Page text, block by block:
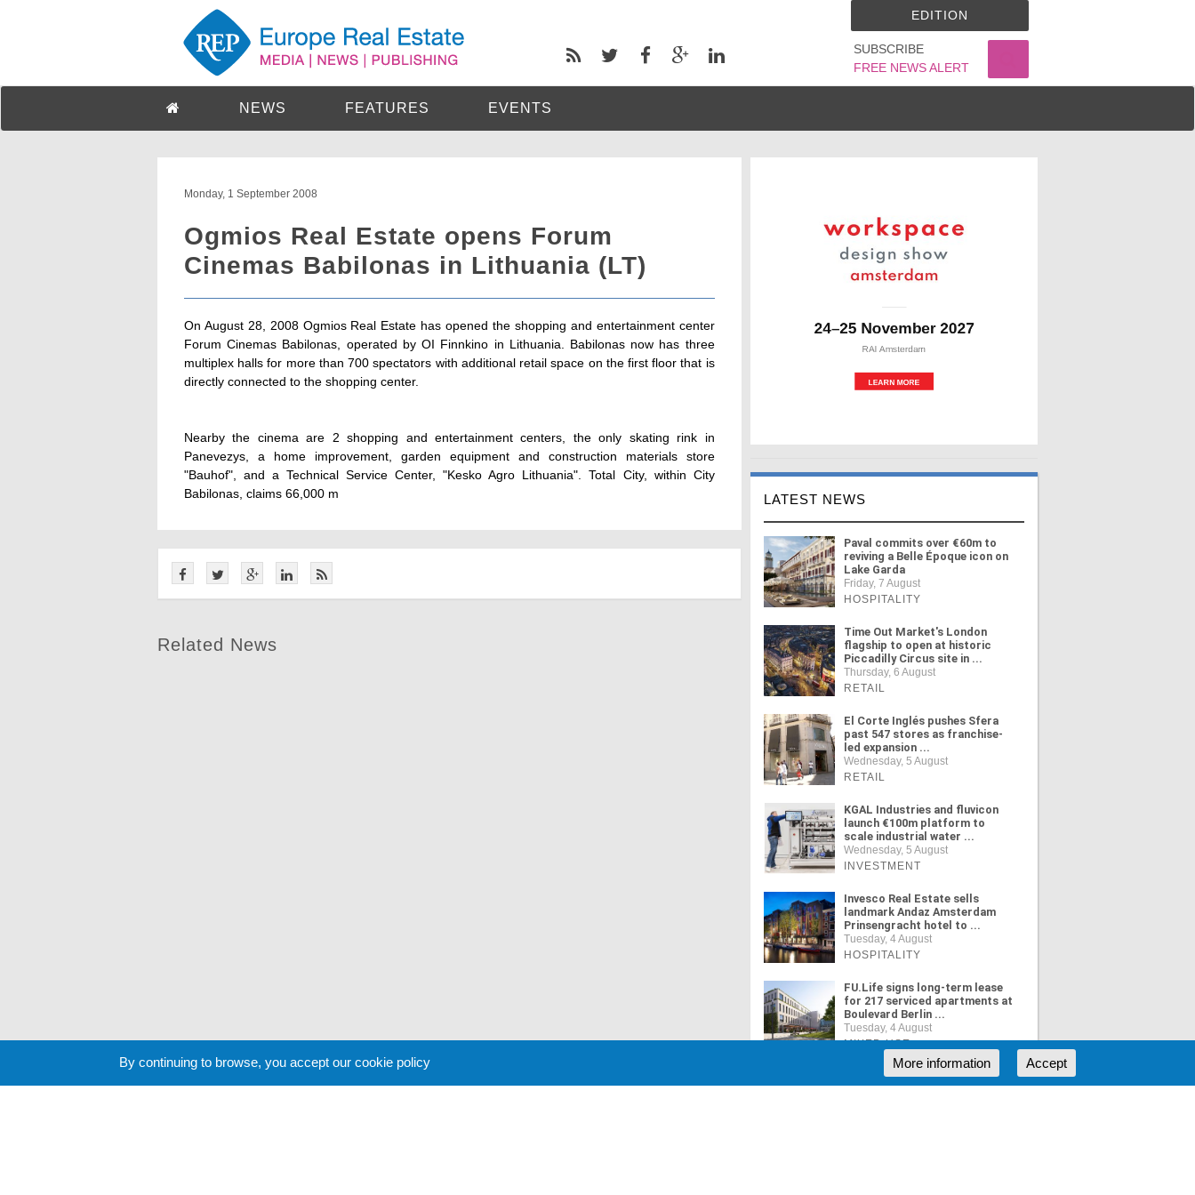
SUBSCRIBE
FREE NEWS ALERT
EDITION
NEWS FEATURES EVENTS
Monday, 1 September 2008
Ogmios Real Estate opens Forum
Cinemas Babilonas in Lithuania (LT)
On August 28, 2008 Ogmios Real Estate has opened the shopping and entertainment center
Forum Cinemas Babilonas, operated by OI Finnkino in Lithuania. Babilonas now has three
multiplex halls for more than 700 spectators with additional retail space on the first floor that is
directly connected to the shopping center.
Nearby the cinema are 2 shopping and entertainment centers, the only skating rink in
Panevezys, a home improvement, garden equipment and construction materials store
"Bauhof", and a Technical Service Center, "Kesko Agro Lithuania". Total City, within City
Babilonas, claims 66,000 m
Related News
LATEST NEWS
Paval commits over €60m to
reviving a Belle Époque icon on
Lake Garda
Friday, 7 August
HOSPITALITY
Time Out Market's London
flagship to open at historic
Piccadilly Circus site in ...
Thursday, 6 August
RETAIL
El Corte Inglés pushes Sfera
past 547 stores as franchise-
led expansion ...
Wednesday, 5 August
RETAIL
KGAL Industries and fluvicon
launch €100m platform to
scale industrial water ...
Wednesday, 5 August
INVESTMENT
Invesco Real Estate sells
landmark Andaz Amsterdam
Prinsengracht hotel to ...
Tuesday, 4 August
HOSPITALITY
FU.Life signs long-term lease
for 217 serviced apartments at
Boulevard Berlin ...
Tuesday, 4 August
MIXED USE
By continuing to browse, you accept our cookie policy Accept
More information